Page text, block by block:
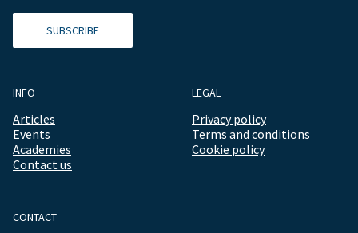
SUBSCRIBE
INFO
Articles
Events
Academies
Contact us
LEGAL
Privacy policy
Terms and conditions
Cookie policy
CONTACT